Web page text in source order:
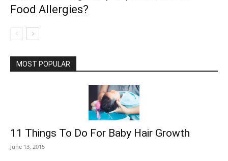
Food Allergies?
MOST POPULAR
11 Things To Do For Baby Hair Growth
June 13, 2015